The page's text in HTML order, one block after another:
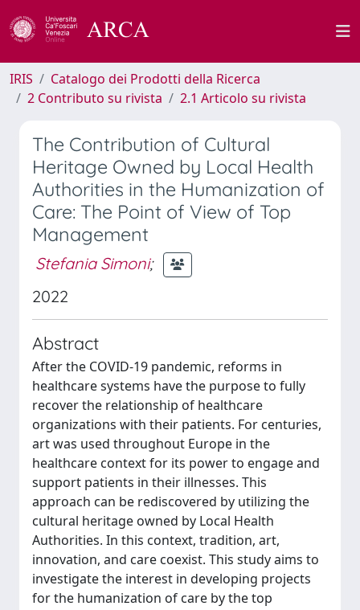
IRIS
Catalogo dei Prodotti della Ricerca
2 Contributo su rivista
2.1 Articolo su rivista
The Contribution of Cultural
Heritage Owned by Local Health
Authorities in the Humanization of
Care: The Point of View of Top
Management
Stefania Simoni;
2022
Abstract
After the COVID-19 pandemic, reforms in
healthcare systems have the purpose to fully
recover the relationship of healthcare
organizations with their patients. For centuries,
art was used throughout Europe in the
healthcare context for its power to engage and
support patients in their illnesses. This
approach can be rediscovered by utilizing the
cultural heritage owned by Local Health
Authorities. In this context, tradition, art,
innovation, and care coexist. This study aims to
investigate the interest in developing projects
for the humanization of care by the top